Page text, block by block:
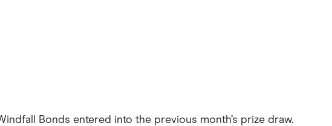
Bonds entered into the previous month’s prize draw.